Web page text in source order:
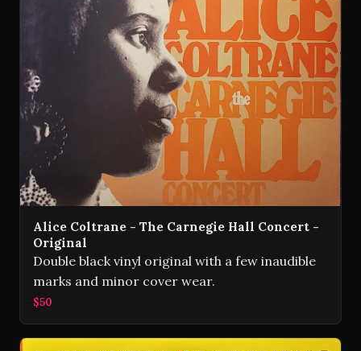
Alice Coltrane - The Carnegie Hall Concert -
Original
Double black vinyl original with a few inaudible
marks and minor cover wear.
$50